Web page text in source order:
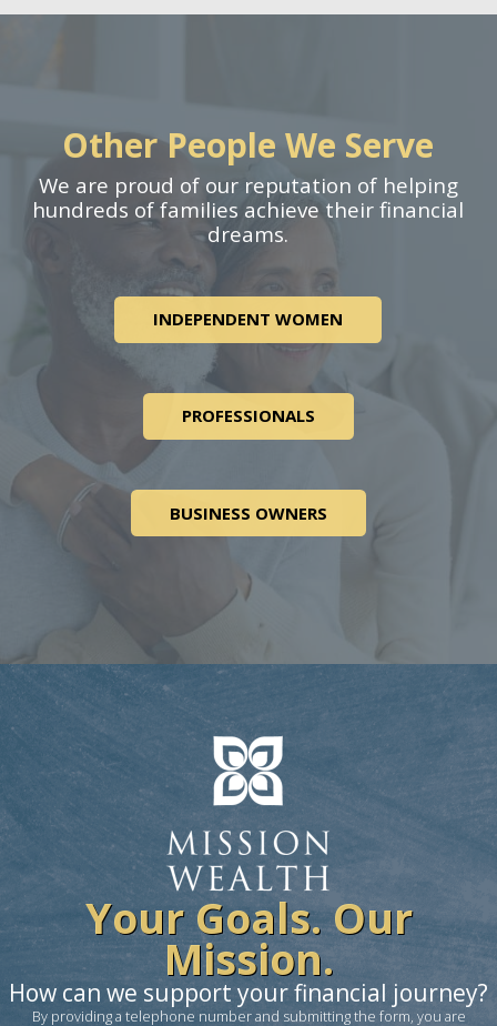
Other People We Serve
We are proud of our reputation of helping
hundreds of families achieve their financial
dreams.
INDEPENDENT WOMEN
PROFESSIONALS
BUSINESS OWNERS
Your Goals. Our
Mission.
How can we support your financial journey?
By providing a telephone number and submitting the form, you are